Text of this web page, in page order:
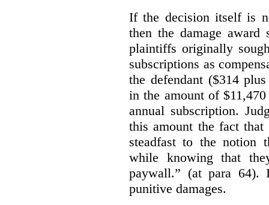
If the decision itself is
then the damage
plaintiffs originally
subscriptions as
the defendant ($314
in the amount of
annual subscription.
this amount the fact that
steadfast to the notion
while knowing that
paywall.” (at para 64).
punitive damages.